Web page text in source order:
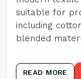
suitable for
including
blended
READ MORE